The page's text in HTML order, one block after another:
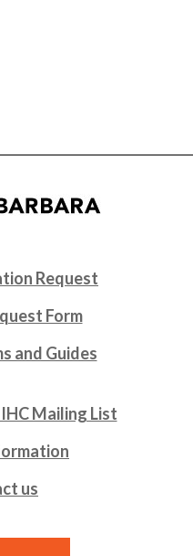
Request
Form
and Guides
Mailing List
us